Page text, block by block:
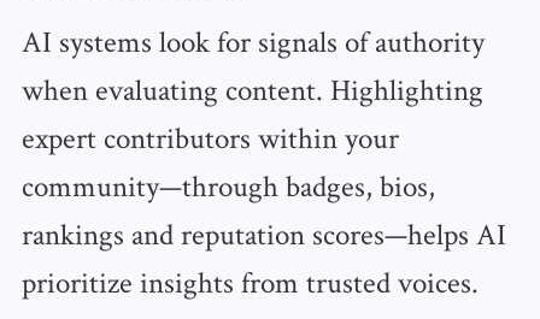
AI systems look for signals of authority
when evaluating content. Highlighting
expert contributors within your
community—through badges, bios,
rankings and reputation scores—helps AI
prioritize insights from trusted voices.